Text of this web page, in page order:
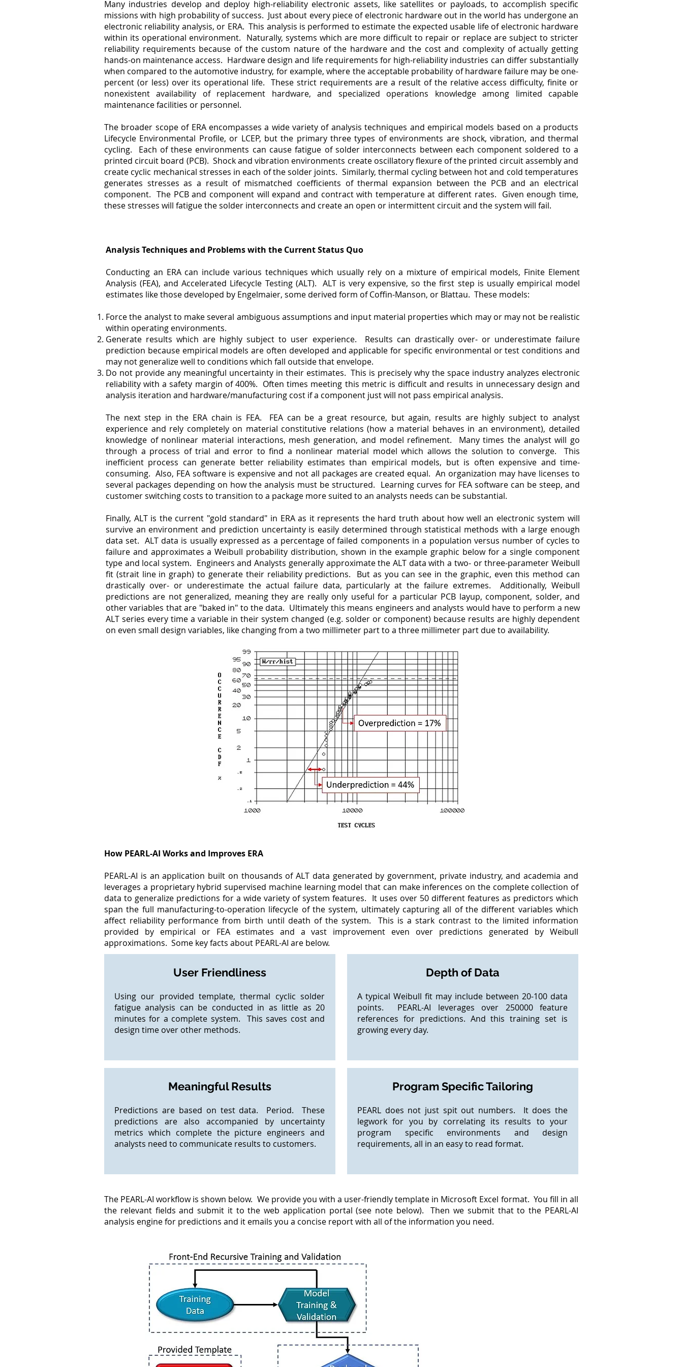
Many industries develop and deploy high-reliability electronic assets, like satellites or payloads, to accomplish specific
missions with high probability of success. Just about every piece of electronic hardware out in the world has undergone an
electronic reliability analysis, or ERA. This analysis is performed to estimate the expected usable life of electronic hardware
within its operational environment. Naturally, systems which are more difficult to repair or replace are subject to stricter
reliability requirements because of the custom nature of the hardware and the cost and complexity of actually getting
hands-on maintenance access. Hardware design and life requirements for high-reliability industries can differ substantially
when compared to the automotive industry, for example, where the acceptable probability of hardware failure may be one-
percent (or less) over its operational life. These strict requirements are a result of the relative access difficulty, finite or
nonexistent availability of replacement hardware, and specialized operations knowledge among limited capable
maintenance facilities or personnel.
The broader scope of ERA encompasses a wide variety of analysis techniques and empirical models based on a products
Lifecycle Environmental Profile, or LCEP, but the primary three types of environments are shock, vibration, and thermal
cycling. Each of these environments can cause fatigue of solder interconnects between each component soldered to a
printed circuit board (PCB). Shock and vibration environments create oscillatory flexure of the printed circuit assembly and
create cyclic mechanical stresses in each of the solder joints. Similarly, thermal cycling between hot and cold temperatures
generates stresses as a result of mismatched coefficients of thermal expansion between the PCB and an electrical
component. The PCB and component will expand and contract with temperature at different rates. Given enough time,
these stresses will fatigue the solder interconnects and create an open or intermittent circuit and the system will fail.
Analysis Techniques and Problems with the Current Status Quo
Conducting an ERA can include various techniques which usually rely on a mixture of empirical models, Finite Element
Analysis (FEA), and Accelerated Lifecycle Testing (ALT). ALT is very expensive, so the first step is usually empirical model
estimates like those developed by Engelmaier, some derived form of Coffin-Manson, or Blattau. These models:
Force the analyst to make several ambiguous assumptions and input material properties which may or may not be realistic
within operating environments.
Generate results which are highly subject to user experience. Results can drastically over- or underestimate failure
prediction because empirical models are often developed and applicable for specific environmental or test conditions and
may not generalize well to conditions which fall outside that envelope.
Do not provide any meaningful uncertainty in their estimates. This is precisely why the space industry analyzes electronic
reliability with a safety margin of 400%. Often times meeting this metric is difficult and results in unnecessary design and
analysis iteration and hardware/manufacturing cost if a component just will not pass empirical analysis.
The next step in the ERA chain is FEA. FEA can be a great resource, but again, results are highly subject to analyst
experience and rely completely on material constitutive relations (how a material behaves in an environment), detailed
knowledge of nonlinear material interactions, mesh generation, and model refinement. Many times the analyst will go
through a process of trial and error to find a nonlinear material model which allows the solution to converge. This
inefficient process can generate better reliability estimates than empirical models, but is often expensive and time-
consuming. Also, FEA software is expensive and not all packages are created equal. An organization may have licenses to
several packages depending on how the analysis must be structured. Learning curves for FEA software can be steep, and
customer switching costs to transition to a package more suited to an analysts needs can be substantial.
Finally, ALT is the current "gold standard" in ERA as it represents the hard truth about how well an electronic system will
survive an environment and prediction uncertainty is easily determined through statistical methods with a large enough
data set. ALT data is usually expressed as a percentage of failed components in a population versus number of cycles to
failure and approximates a Weibull probability distribution, shown in the example graphic below for a single component
type and local system. Engineers and Analysts generally approximate the ALT data with a two- or three-parameter Weibull
fit (strait line in graph) to generate their reliability predictions. But as you can see in the graphic, even this method can
drastically over- or underestimate the actual failure data, particularly at the failure extremes. Additionally, Weibull
predictions are not generalized, meaning they are really only useful for a particular PCB layup, component, solder, and
other variables that are "baked in" to the data. Ultimately this means engineers and analysts would have to perform a new
ALT series every time a variable in their system changed (e.g. solder or component) because results are highly dependent
on even small design variables, like changing from a two millimeter part to a three millimeter part due to availability.
How PEARL-AI Works and Improves ERA
PEARL-AI is an application built on thousands of ALT data generated by government, private industry, and academia and
leverages a proprietary hybrid supervised machine learning model that can make inferences on the complete collection of
data to generalize predictions for a wide variety of system features. It uses over 50 different features as predictors which
span the full manufacturing-to-operation lifecycle of the system, ultimately capturing all of the different variables which
affect reliability performance from birth until death of the system. This is a stark contrast to the limited information
provided by empirical or FEA estimates and a vast improvement even over predictions generated by Weibull
approximations. Some key facts about PEARL-AI​ are below.
User Friendliness
Using our provided template, thermal cyclic solder
fatigue analysis can be conducted in as little as 20
minutes for a complete system. This saves cost and
design time over other methods.
Meaningful Results
Predictions are based on test data. Period. These
predictions are also accompanied by uncertainty
metrics which complete the picture engineers and
analysts need to communicate results to customers.
Depth of Data
A typical Weibull fit may include between 20-100 data
points. PEARL-AI leverages over 250000 feature
references for predictions. And this training set is
growing every day.
Program Specific Tailoring
PEARL does not just spit out numbers. It does the
legwork for you by correlating its results to your
program specific environments and design
requirements, all in an easy to read format.
The PEARL-AI workflow is shown below. We provide you with a user-friendly template in Microsoft Excel format. You fill in all
the relevant fields and submit it to the web application portal (see note below). Then we submit that to the PEARL-AI
analysis engine for predictions and it emails you a concise report with all of the information you need.